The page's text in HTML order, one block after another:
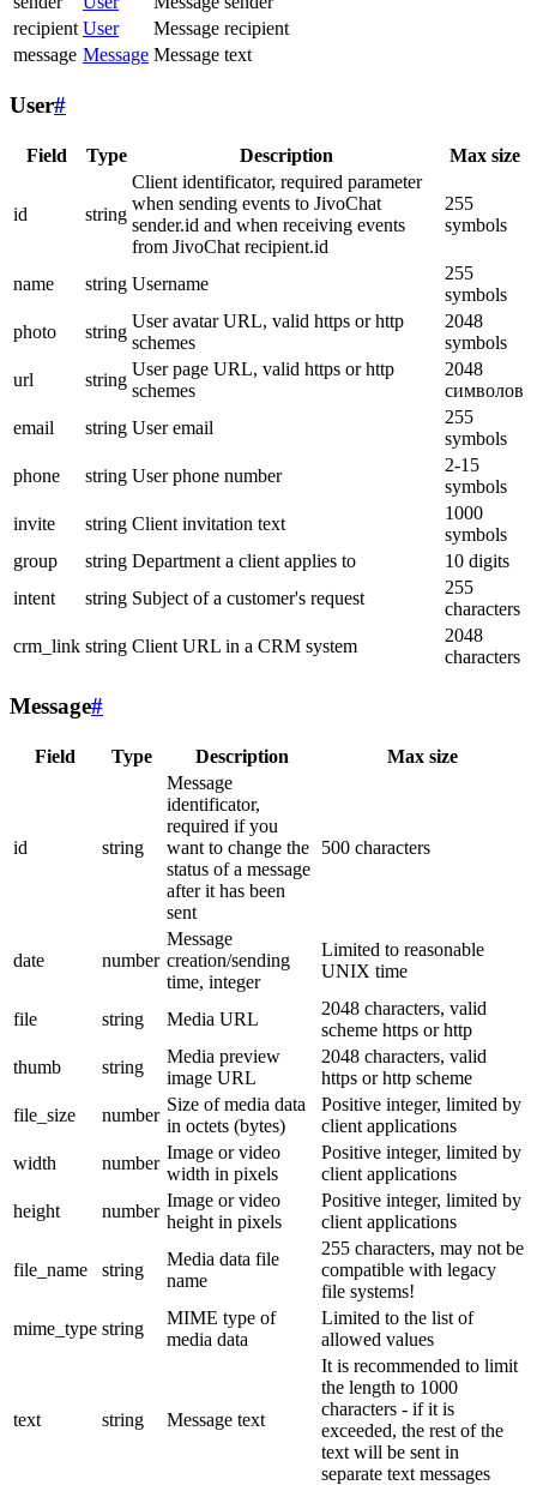
recipient User
Message recipient
message Message Message text
User#
Field Type Description Max size
id string
Client identificator, required parameter
when sending events to JivoChat
sender.id and when receiving events
from JivoChat recipient.id
255
symbols
name string Username
255
symbols
photo
string
User avatar URL, valid https or http
schemes
2048
symbols
url
string
User page URL, valid https or http
schemes
2048
символов
email
string User email
255
symbols
phone
string User phone number
2-15
symbols
invite
string Client invitation text
1000
symbols
group
string Department a client applies to
10 digits
intent
string Subject of a customer's request
255
characters
crm_link string Client URL in a CRM system
2048
characters
Message#
Field Type Description Max size
id string
Message
identificator,
required if you
want to change the
status of a message
after it has been
sent
500 characters
date number
Message
creation/sending
time, integer
Limited to reasonable
UNIX time
file string Media URL
2048 characters, valid
scheme https or http
thumb
string
Media preview
image URL
2048 characters, valid
https or http scheme
file_size
number
Size of media data
in octets (bytes)
Positive integer, limited by
client applications
width
number
Image or video
width in pixels
Positive integer, limited by
client applications
height
number
Image or video
height in pixels
Positive integer, limited by
client applications
file_name string
Media data file
name
255 characters, may not be
compatible with legacy
file systems!
mime_type string
MIME type of
media data
Limited to the list of
allowed values
text string Message text
It is recommended to limit
the length to 1000
characters - if it is
exceeded, the rest of the
text will be sent in
separate text messages